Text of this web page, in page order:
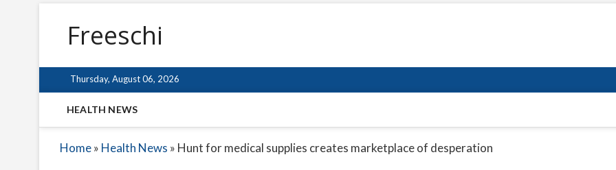
Freeschi
Thursday, August 06, 2026
HEALTH NEWS
Home» Health News » Hunt for medical supplies creates marketplace of desperation